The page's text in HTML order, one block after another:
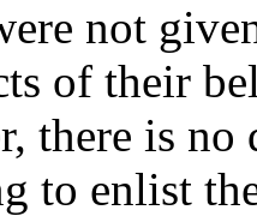
not
of their
there is
to enlist